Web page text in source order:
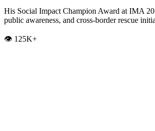
His Social Impact Champion Award at IMA
public awareness, and cross-border rescue
👁️ 125K+